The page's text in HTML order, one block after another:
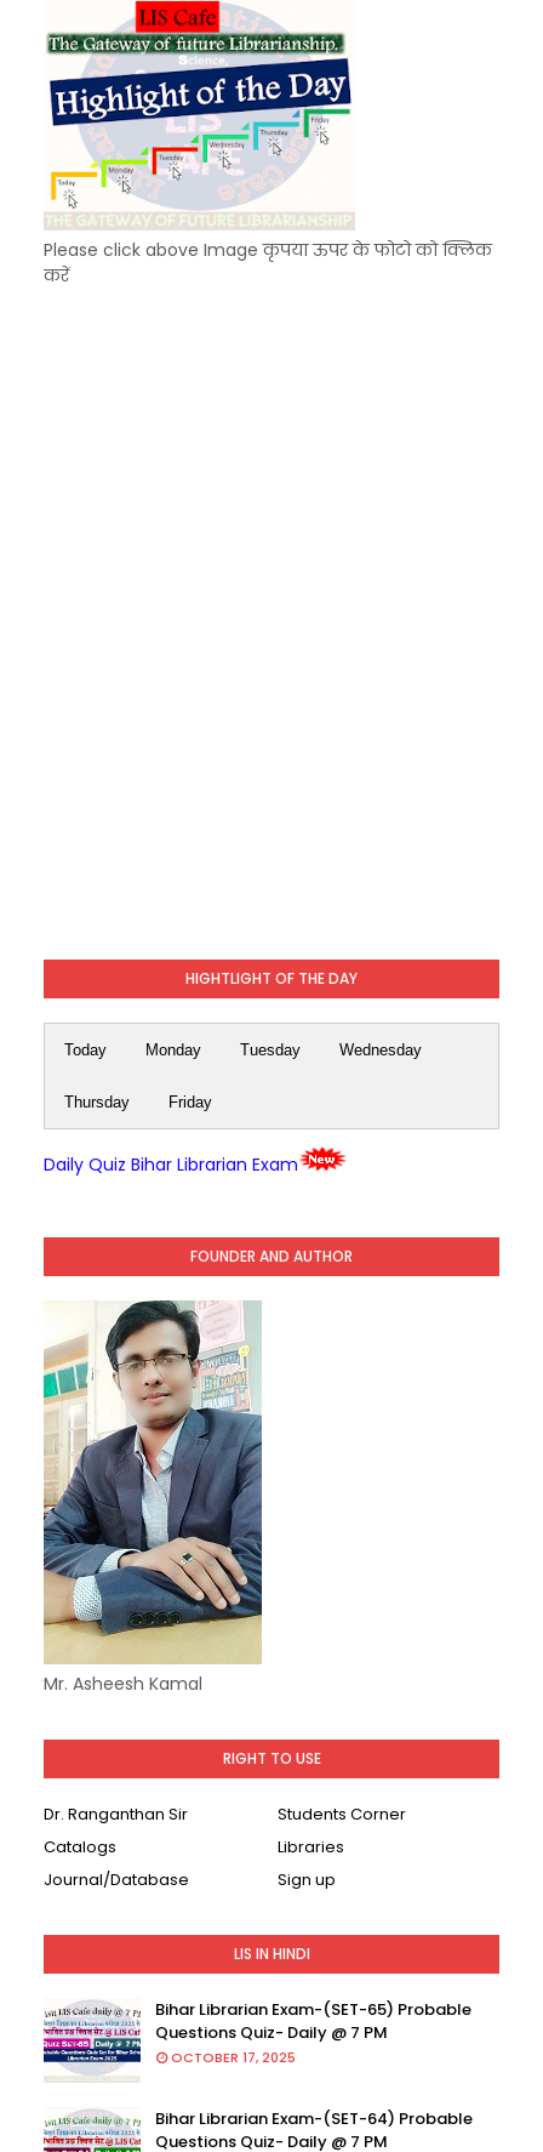
Please click above Image कृपया ऊपर के फोटो को क्लिक
करें
HIGHTLIGHT OF THE DAY
Today Monday Tuesday Wednesday
Thursday Friday
Daily Quiz Bihar Librarian Exam
FOUNDER AND AUTHOR
Mr. Asheesh Kamal
RIGHT TO USE
Dr. Ranganthan Sir
Students Corner
Catalogs
Libraries
Journal/Database
Sign up
LIS IN HINDI
Bihar Librarian Exam-(SET-65) Probable
Questions Quiz- Daily @ 7 PM
OCTOBER 17, 2025
Bihar Librarian Exam-(SET-64) Probable
Questions Quiz- Daily @ 7 PM